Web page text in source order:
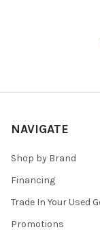
NAVIGATE
Shop by Brand
Financing
Trade In Your Used
Promotions